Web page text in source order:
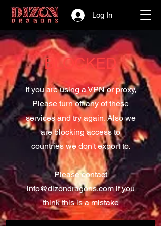
Log In
BLOCKED
If you are using a VPN or proxy,
Please turn off any of these
services and try again. Also we
are blocking access to
countries we don't export to.
Please contact
info@dizondragons.comif you
think this is a mistake